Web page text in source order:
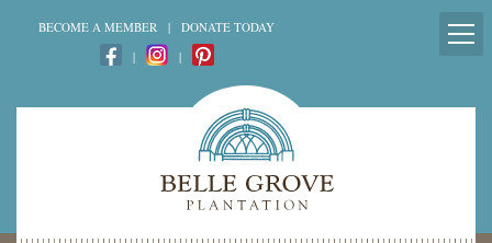
BECOME A MEMBER |
DONATE TODAY
|
|